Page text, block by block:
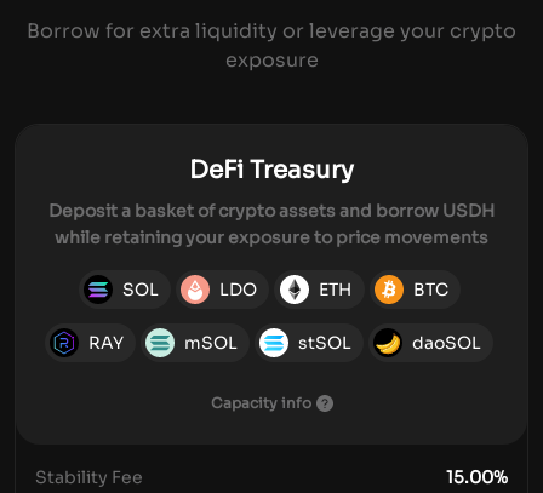
Borrow for extra liquidity or leverage your crypto
exposure
DeFi Treasury
Deposit a basket of crypto assets and borrow USDH
while retaining your exposure to price movements
SOL LDO ETH BTC
RAY mSOL stSOL daoSOL
Capacity info
Stability Fee 15.00%